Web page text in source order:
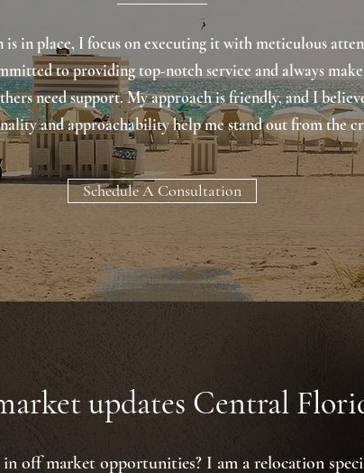
is in place, I focus on executing it with meticulous
to providing top-notch service and always
need support. My approach is friendly, and I
and approachability help me stand out from the
Schedule A Consultation
updates Central
off market opportunities? I am a relocation